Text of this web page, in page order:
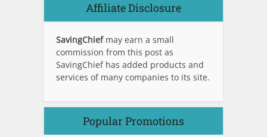
Affiliate Disclosure
SavingChief may earn a small
commission from this post as
SavingChief has added products and
services of many companies to its site.
Popular Promotions